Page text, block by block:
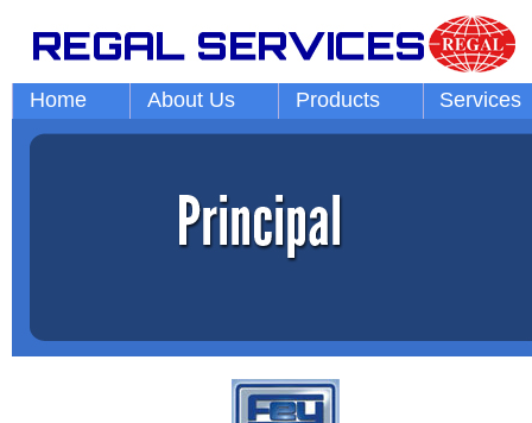
Home About Us Products Services